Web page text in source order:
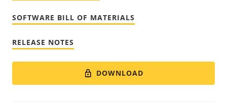
SOFTWARE BILL OF MATERIALS
RELEASE NOTES
DOWNLOAD